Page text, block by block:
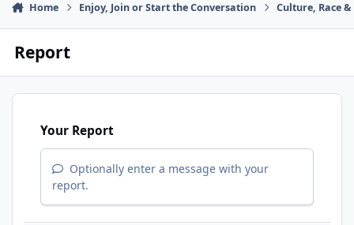
Home Enjoy, Join or Start the Conversation Culture, Race
Report
Your Report
Optionally enter a message with your
report.